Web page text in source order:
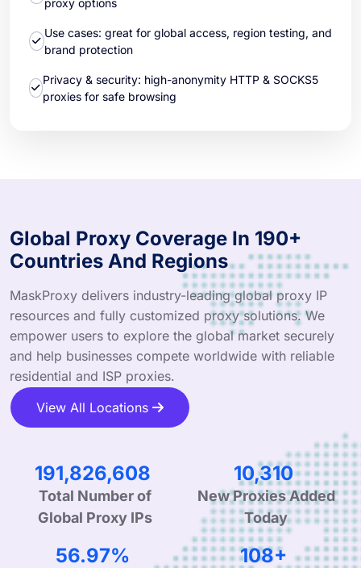
Use cases: great for global access, region testing, and
brand protection
Privacy & security: high-anonymity HTTP & SOCKS5
proxies for safe browsing
Global Proxy Coverage In 190+
Countries And Regions
MaskProxy delivers industry-leading global proxy IP
resources and fully customized proxy solutions. We
empower users to explore the global market securely
and help businesses compete worldwide with reliable
residential and ISP proxies.
View All Locations
325,605,486
Total Number of
Global Proxy IPs
17,501
New Proxies Added
Today
96.70% 183+